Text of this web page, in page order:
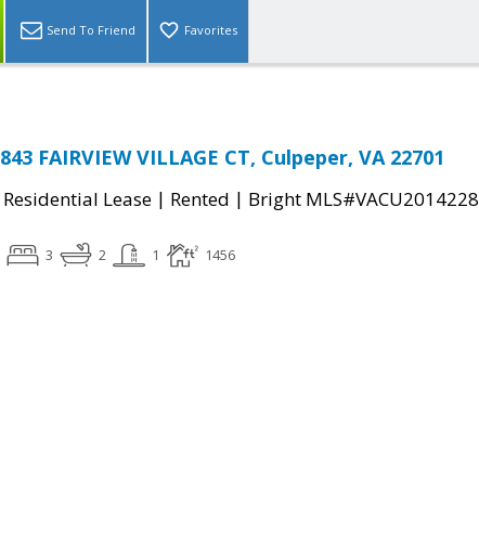
Send To Friend Favorites
843 FAIRVIEW VILLAGE CT, Culpeper, VA 22701
Residential Lease | Rented | Bright MLS#VACU2014228
3 2 1 1456